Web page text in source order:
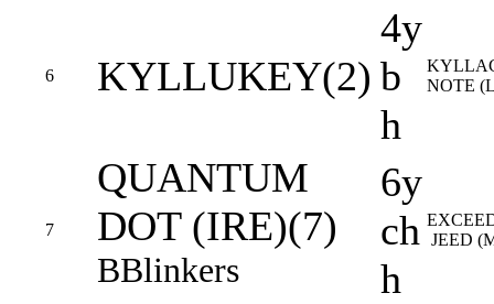
6 KYLLUKEY(2)
4y
b
h
NOTE
7
QUANTUM
DOT (IRE)(7)
BBlinkers
6y
ch
h
JEED